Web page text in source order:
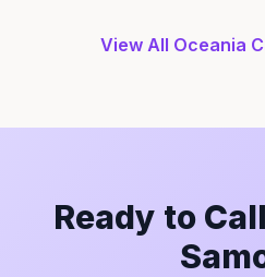
View All Oceania
Ready to